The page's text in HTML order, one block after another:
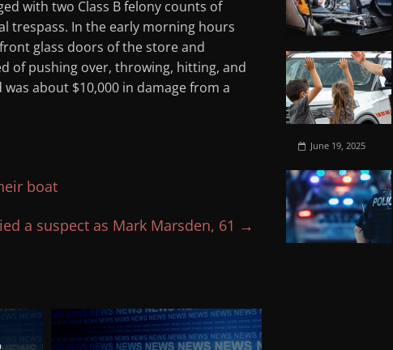
with two Class B felony counts of
trespass. In the early morning hours
glass doors of the store and
of pushing over, throwing, hitting, and
about $10,000 in damage from a
boat
a suspect as Mark Marsden, 61 →
June 19, 2025